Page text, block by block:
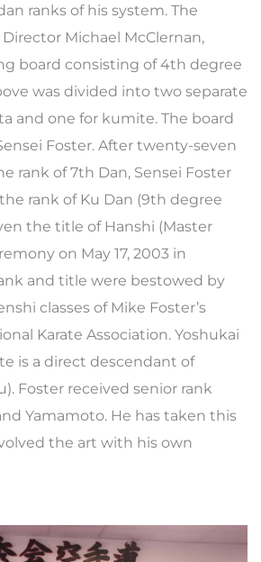
ranks of his system. The
Director Michael McClernan,
board consisting of 4th degree
was divided into two separate
and one for kumite. The board
Foster. After twenty-seven
rank of 7th Dan, Sensei Foster
rank of Ku Dan (9th degree
the title of Hanshi (Master
on May 17, 2003 in
and title were bestowed by
classes of Mike Foster’s
Karate Association. Yoshukai
is a direct descendant of
Foster received senior rank
Yamamoto. He has taken this
the art with his own